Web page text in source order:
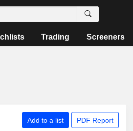
Trading Screeners
Add to a list PDF Report